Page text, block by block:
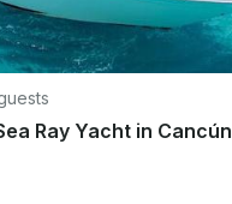
Ray Yacht in Cancún